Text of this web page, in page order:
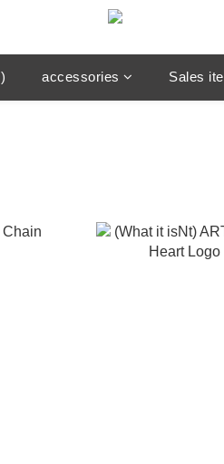
accessories Sales